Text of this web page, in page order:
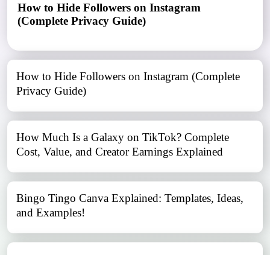
How to Hide Followers on Instagram
(Complete Privacy Guide)
How to Hide Followers on Instagram (Complete
Privacy Guide)
How Much Is a Galaxy on TikTok? Complete
Cost, Value, and Creator Earnings Explained
Bingo Tingo Canva Explained: Templates, Ideas,
and Examples!